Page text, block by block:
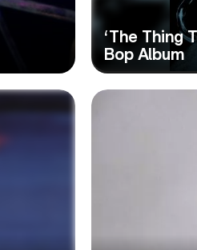
‘The Thing
Bop Album